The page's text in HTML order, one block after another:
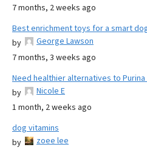
7 months, 2 weeks ago
Best enrichment toys for a smart
by
George Lawson
7 months, 3 weeks ago
Need healthier alternatives to
by
Nicole E
1 month, 2 weeks ago
dog vitamins
by
zoee lee